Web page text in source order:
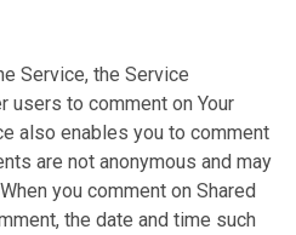
Service, the Service
users to comment on Your
also enables you to comment
are not anonymous and may
you comment on Shared
the date and time such